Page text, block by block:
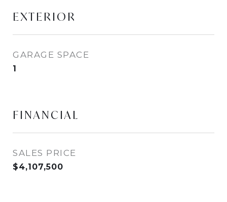
EXTERIOR
GARAGE SPACE
1
FINANCIAL
SALES PRICE
$4,107,500